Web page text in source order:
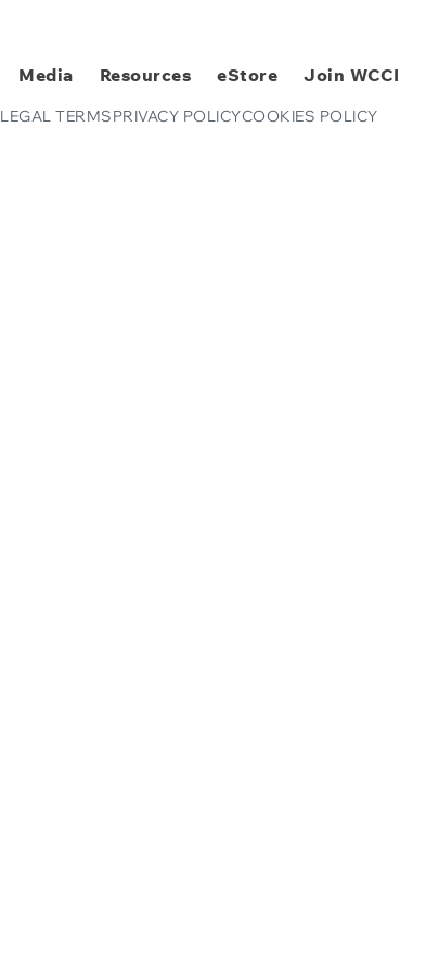
Media Resources eStore Join WCCI
LEGAL TERMSPRIVACY POLICYCOOKIES POLICY